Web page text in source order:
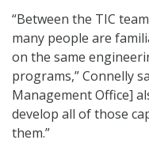
“Between the TIC
many people are
on the same
programs,” Connelly
Management Office]
develop all of those
them.”